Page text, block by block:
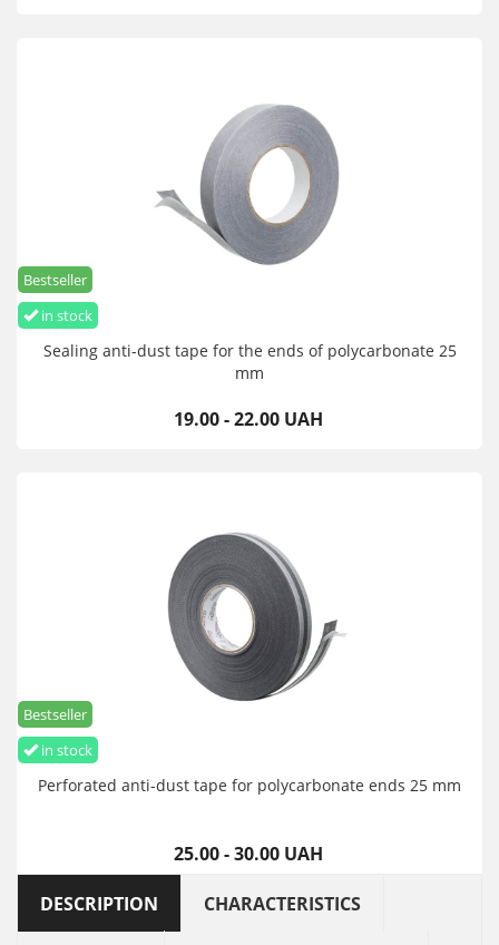
in stock
Bestseller
Sealing anti-dust tape for the ends of polycarbonate 25
mm
19.00 - 22.00 UAH
in stock
Bestseller
Perforated anti-dust tape for polycarbonate ends 25 mm
25.00 - 30.00 UAH
DESCRIPTION CHARACTERISTICS